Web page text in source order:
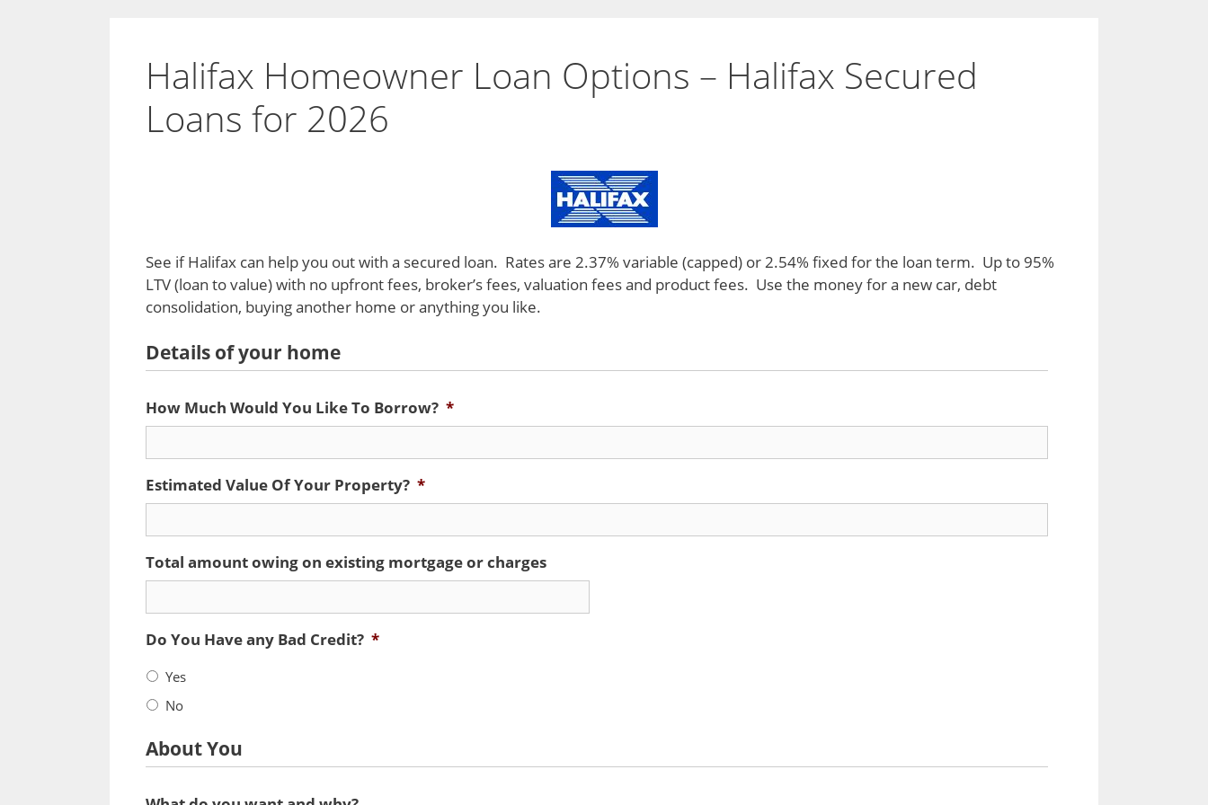
Halifax Homeowner Loan Options – Halifax Secured
Loans for 2026
See if Halifax can help you out with a secured loan. Rates are 2.37% variable (capped) or 2.54% fixed for the loan term. Up to 95%
LTV (loan to value) with no upfront fees, broker’s fees, valuation fees and product fees. Use the money for a new car, debt
consolidation, buying another home or anything you like.
Details of your home
How Much Would You Like To Borrow? *
Estimated Value Of Your Property? *
Total amount owing on existing mortgage or charges
Do You Have any Bad Credit? *
Yes
No
About You